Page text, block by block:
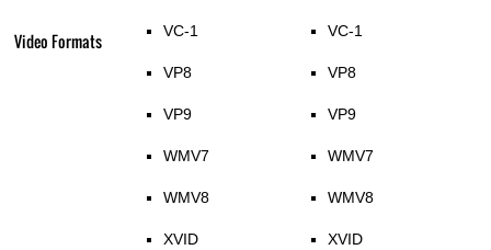
Video Formats VC-1
VP8
VP9
WMV7
WMV8
XVID
VC-1
VP8
VP9
WMV7
WMV8
XVID